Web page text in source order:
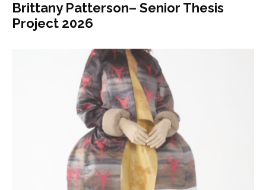
Brittany Patterson– Senior Thesis
Project 2026